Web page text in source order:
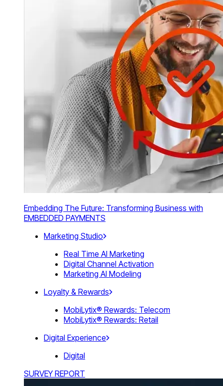
Embedding The Future: Transforming Business with
EMBEDDED PAYMENTS
Marketing Studio
Real Time AI Marketing
Digital Channel Activation
Marketing AI Modeling
Loyalty & Rewards
MobiLytix® Rewards: Telecom
MobiLytix® Rewards: Retail
Digital Experience
Digital
SURVEY REPORT